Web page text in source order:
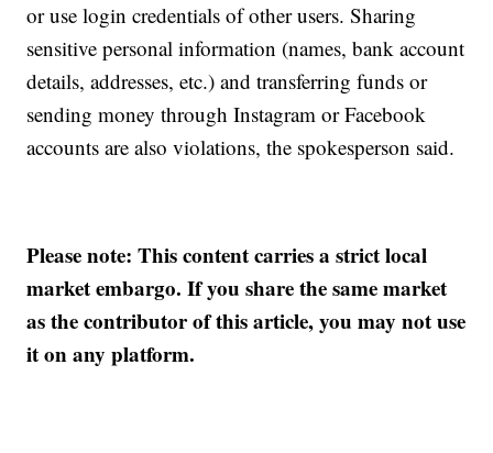
or use login credentials of other users. Sharing
sensitive personal information (names, bank account
details, addresses, etc.) and transferring funds or
sending money through Instagram or Facebook
accounts are also violations, the spokesperson said.
Please note: This content carries a strict local
market embargo. If you share the same market
as the contributor of this article, you may not use
it on any platform.